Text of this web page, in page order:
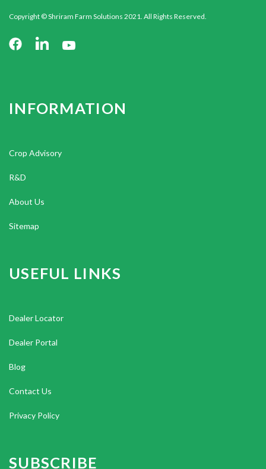
Copyright © Shriram Farm Solutions 2021. All Rights Reserved.
INFORMATION
Crop Advisory
R&D
About Us
Sitemap
USEFUL LINKS
Dealer Locator
Dealer Portal
Blog
Contact Us
Privacy Policy
SUBSCRIBE